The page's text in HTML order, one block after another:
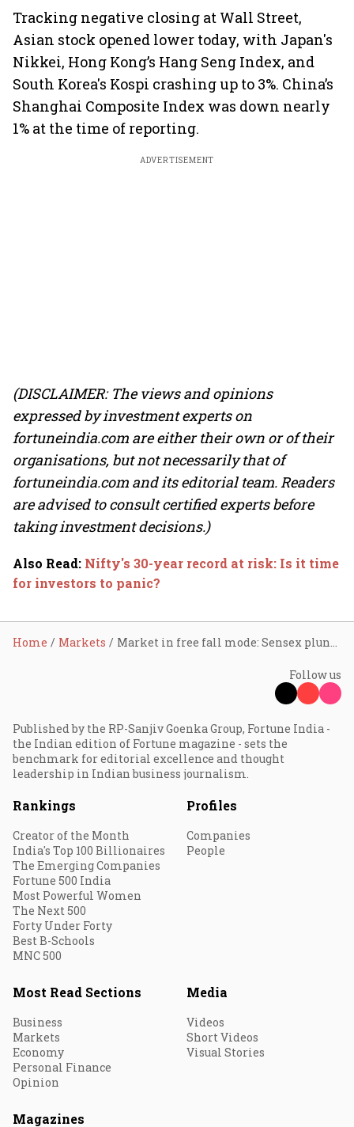
Tracking negative closing at Wall Street,
Asian stock opened lower today, with Japan's
Nikkei, Hong Kong’s Hang Seng Index, and
South Korea's Kospi crashing up to 3%. China’s
Shanghai Composite Index was down nearly
1% at the time of reporting.
ADVERTISEMENT
(DISCLAIMER: The views and opinions
expressed by investment experts on
fortuneindia.com are either their own or of their
organisations, but not necessarily that of
fortuneindia.com and its editorial team. Readers
are advised to consult certified experts before
taking investment decisions.)
Also Read: Nifty's 30-year record at risk: Is it time
for investors to panic?
Home Markets Market in free fall mode: Sensex plunges 1,000 pts, Nifty slips below 22,300 ahead of Q3 GDP
Follow us
Published by the RP-Sanjiv Goenka Group, Fortune India -
the Indian edition of Fortune magazine - sets the
benchmark for editorial excellence and thought
leadership in Indian business journalism.
Rankings
Creator of the Month
India's Top 100 Billionaires
The Emerging Companies
Fortune 500 India
Most Powerful Women
The Next 500
Forty Under Forty
Best B-Schools
MNC 500
Profiles
Companies
People
Most Read Sections
Business
Markets
Economy
Personal Finance
Opinion
Media
Videos
Short Videos
Visual Stories
Magazines